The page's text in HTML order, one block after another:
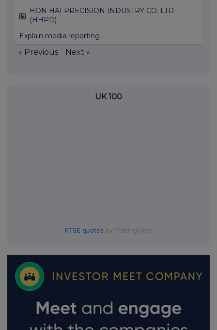
HON HAI PRECISION INDUSTRY CO. LTD
(HHPD)
Explain media reporting
« Previous Next »
UK 100
FTSE quotes by TradingView